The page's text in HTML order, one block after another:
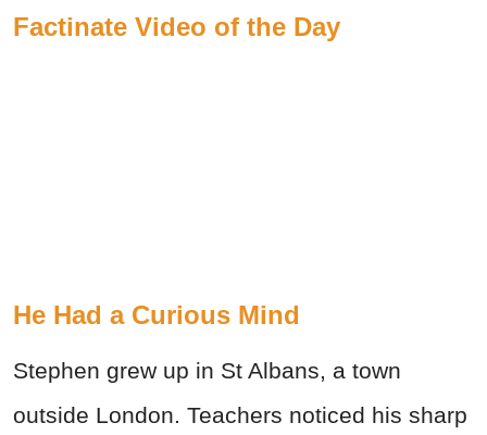
Factinate Video of the Day
He Had a Curious Mind
Stephen grew up in St Albans, a town
outside London. Teachers noticed his sharp